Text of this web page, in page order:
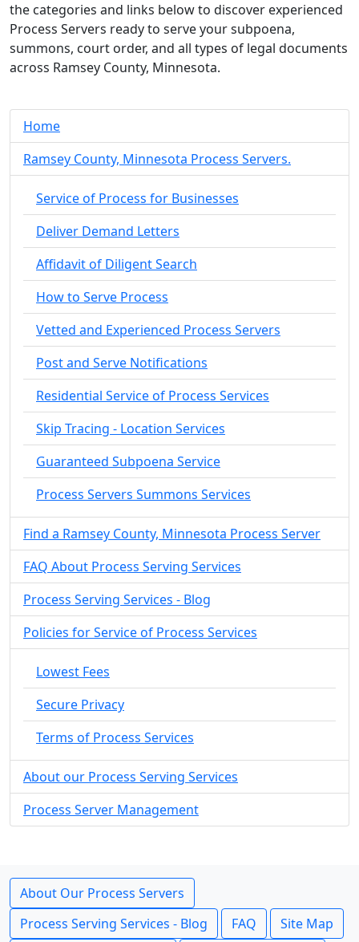
the categories and links below to discover experienced
Process Servers ready to serve your subpoena,
summons, court order, and all types of legal documents
across Ramsey County, Minnesota.
Home
Ramsey County, Minnesota Process Servers.
Service of Process for Businesses
Deliver Demand Letters
Affidavit of Diligent Search
How to Serve Process
Vetted and Experienced Process Servers
Post and Serve Notifications
Residential Service of Process Services
Skip Tracing - Location Services
Guaranteed Subpoena Service
Process Servers Summons Services
Find a Ramsey County, Minnesota Process Server
FAQ About Process Serving Services
Process Serving Services - Blog
Policies for Service of Process Services
Lowest Fees
Secure Privacy
Terms of Process Services
About our Process Serving Services
Process Server Management
About Our Process Servers
Process Serving Services - Blog
FAQ Site Map